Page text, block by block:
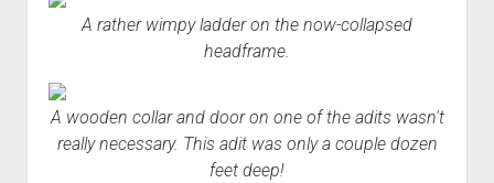
A rather wimpy ladder on the now-collapsed
headframe.
A wooden collar and door on one of the adits wasn't
really necessary. This adit was only a couple dozen
feet deep!